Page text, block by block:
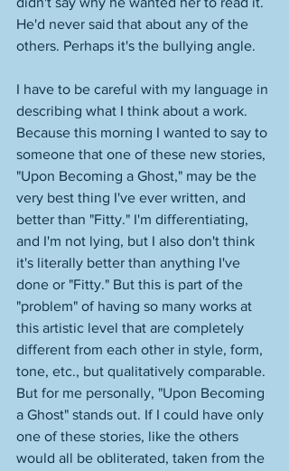
He'd never said that about any of the
others. Perhaps it's the bullying angle.
I have to be careful with my language in
describing what I think about a work.
Because this morning I wanted to say to
someone that one of these new stories,
"Upon Becoming a Ghost," may be the
very best thing I've ever written, and
better than "Fitty." I'm differentiating,
and I'm not lying, but I also don't think
it's literally better than anything I've
done or "Fitty." But this is part of the
"problem" of having so many works at
this artistic level that are completely
different from each other in style, form,
tone, etc., but qualitatively comparable.
But for me personally, "Upon Becoming
a Ghost" stands out. If I could have only
one of these stories, like the others
would all be obliterated, taken from the